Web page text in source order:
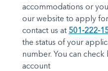
accommodations or
our website to apply
contact us at 501-222-
the status of your
number. You can
account